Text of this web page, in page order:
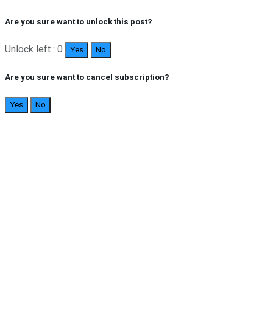
Are you sure want to unlock this post?
Unlock left : 0 Yes No
Are you sure want to cancel subscription?
Yes No